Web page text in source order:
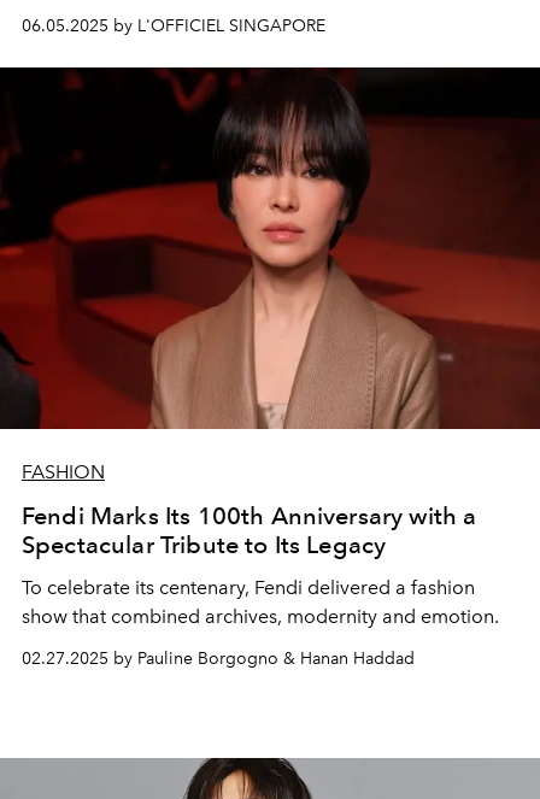
06.05.2025 by L'OFFICIEL SINGAPORE
FASHION
Fendi Marks Its 100th Anniversary with a
Spectacular Tribute to Its Legacy
To celebrate its centenary, Fendi delivered a fashion
show that combined archives, modernity and emotion.
02.27.2025 by Pauline Borgogno & Hanan Haddad